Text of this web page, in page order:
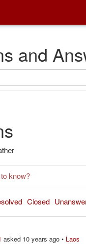
and
Closed
asked 10 years ago • Laos